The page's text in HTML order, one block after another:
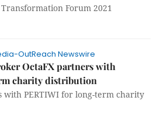
Forum 2021
OutReach Newswire
OctaFX partners with
charity distribution
with PERTIWI for long-term charity